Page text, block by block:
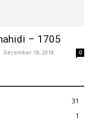
– 1705
- December 18, 2018 0
31
1